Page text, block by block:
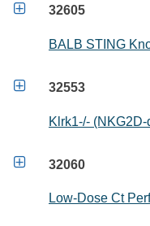
 32605
BALB STING
 32553
Klrk1-/-
 32060
Low-Dose Ct